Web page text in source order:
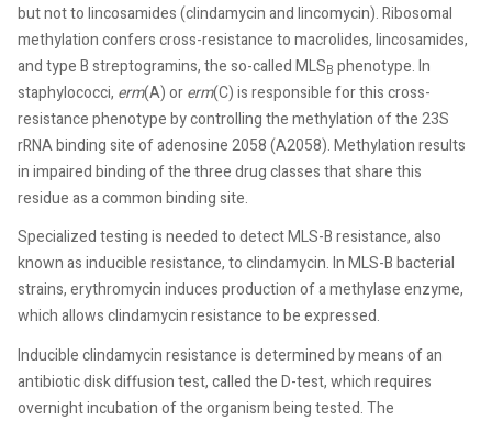
but not to lincosamides (clindamycin and lincomycin). Ribosomal
methylation confers cross-resistance to macrolides, lincosamides,
and type B streptogramins, the so-called MLSB phenotype. In
staphylococci, erm(A) orerm(C) is responsible for this cross-
resistance phenotype by controlling the methylation of the 23S
rRNA binding site of adenosine 2058 (A2058). Methylation results
in impaired binding of the three drug classes that share this
residue as a common binding site.
Specialized testing is needed to detect MLS-B resistance, also
known as inducible resistance, to clindamycin. In MLS-B bacterial
strains, erythromycin induces production of a methylase enzyme,
which allows clindamycin resistance to be expressed.
Inducible clindamycin resistance is determined by means of an
antibiotic disk diffusion test, called the D-test, which requires
overnight incubation of the organism being tested. The